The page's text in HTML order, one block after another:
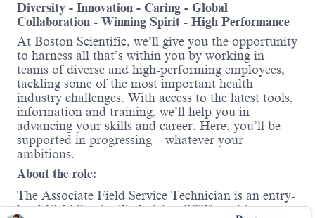
Diversity - Innovation - Caring - Global
Collaboration - Winning Spirit - High Performance
At Boston Scientific, we’ll give you the opportunity
to harness all that’s within you by working in
teams of diverse and high-performing employees,
tackling some of the most important health
industry challenges. With access to the latest tools,
information and training, we’ll help you in
advancing your skills and career. Here, you’ll be
supported in progressing – whatever your
ambitions.
About the role:
The Associate Field Service Technician is an entry-
level Field Service Technician (FST) position